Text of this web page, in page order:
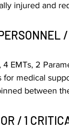
injured and
EMTs, 2
for medical
between
/ 1